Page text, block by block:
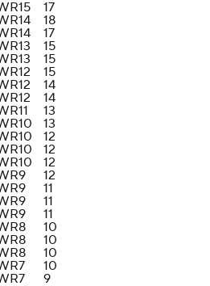
15
17
14
18
14
17
13
15
13
15
12
15
12
14
12
14
11
13
10
13
10
12
10
12
10
12
9
12
9
11
9
11
9
11
8
10
8
10
8
10
7
10
7
9